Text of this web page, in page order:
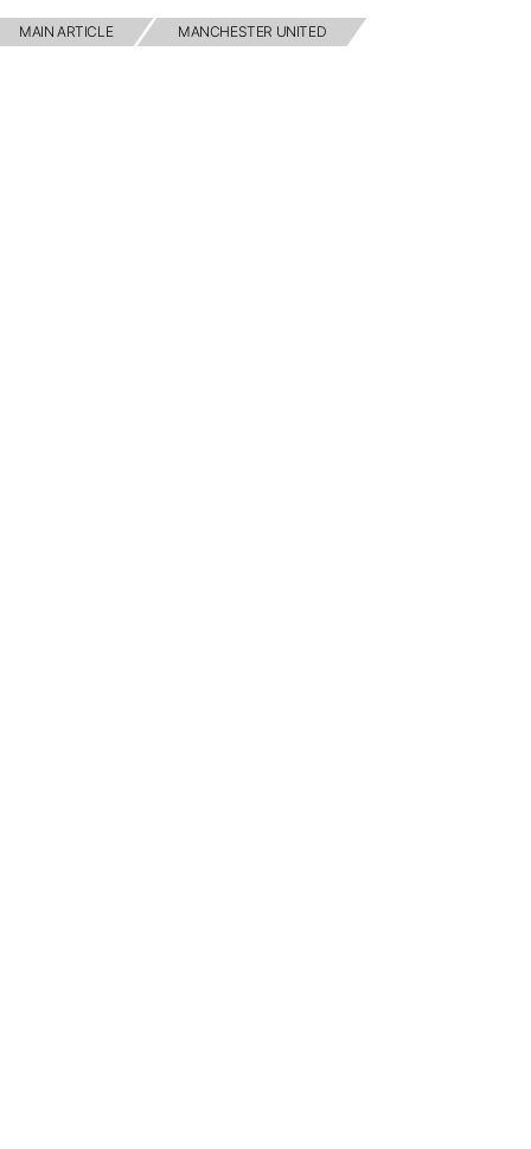
MAIN ARTICLE MANCHESTER UNITED